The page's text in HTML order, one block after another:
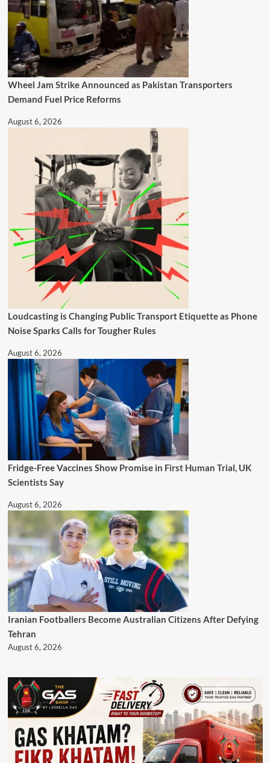
Wheel Jam Strike Announced as Pakistan Transporters
Demand Fuel Price Reforms
August 6, 2026
Loudcasting is Changing Public Transport Etiquette as Phone
Noise Sparks Calls for Tougher Rules
August 6, 2026
Fridge-Free Vaccines Show Promise in First Human Trial, UK
Scientists Say
August 6, 2026
Iranian Footballers Become Australian Citizens After Defying
Tehran
August 6, 2026